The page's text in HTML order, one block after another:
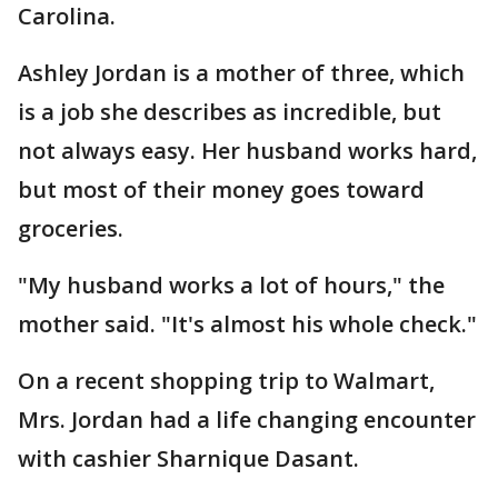
Carolina.
Ashley Jordan is a mother of three, which
is a job she describes as incredible, but
not always easy. Her husband works hard,
but most of their money goes toward
groceries.
"My husband works a lot of hours," the
mother said. "It's almost his whole check."
On a recent shopping trip to Walmart,
Mrs. Jordan had a life changing encounter
with cashier Sharnique Dasant.